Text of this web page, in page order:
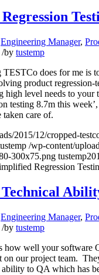
Engineering Manager,
/by tustemp
TESTCo does for me is
product regression-
high level needs to your
testing 8.7m this
care of.
2015/12/cropped-
/wp-content/
300x75.png tustemp
Regression
Engineering Manager,
/by tustemp
how well your software
our project team.
to QA which has